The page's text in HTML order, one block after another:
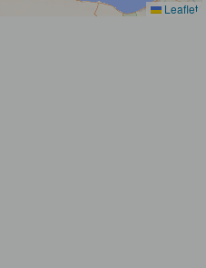
Leaflet